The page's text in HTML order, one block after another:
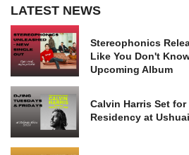
LATEST NEWS
Stereophonics
Like You Don't
Upcoming Album
Calvin Harris Set
Residency at